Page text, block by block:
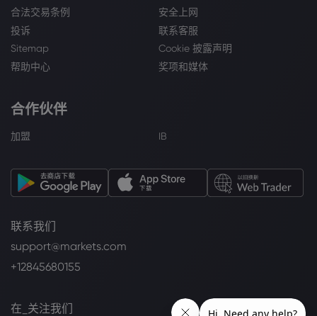
合法交易条例
安全上网
投诉
联系客服
Sitemap
Cookie 披露声明
帮助中心
奖项和媒体
合作伙伴
加盟 IB
联系我们
support@markets.com
+12845680155
在_关注我们